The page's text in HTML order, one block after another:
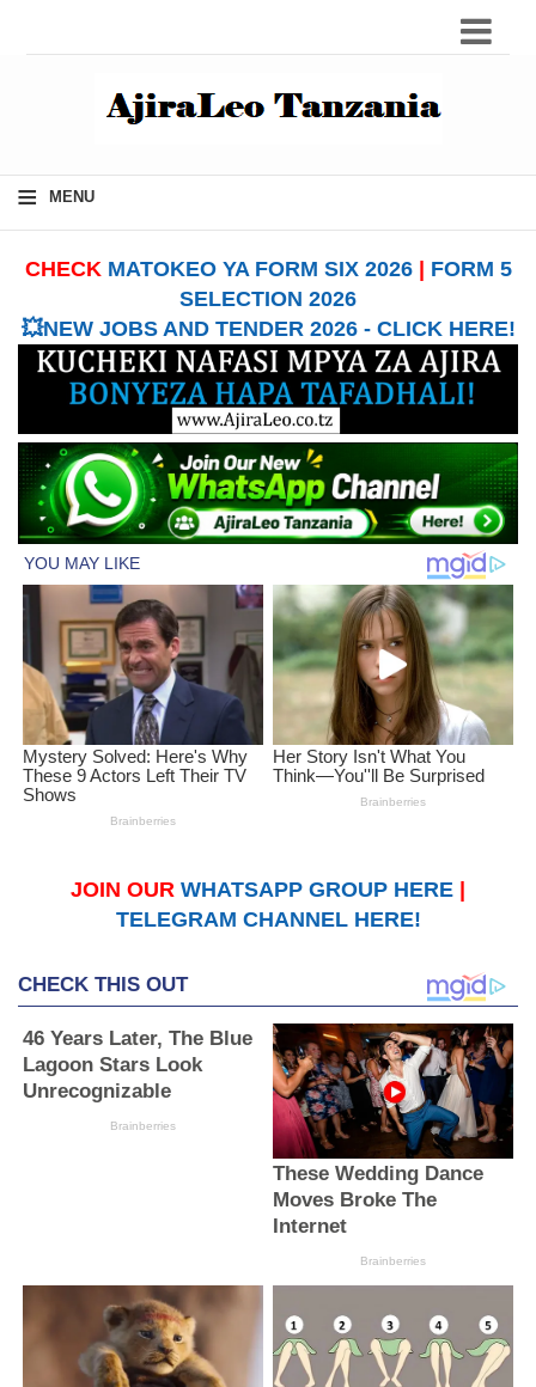
≡ MENU
CHECK MATOKEO YA FORM SIX 2026| FORM 5
SELECTION 2026
💥NEW JOBS AND TENDER 2026 - CLICK HERE!
JOIN OUR WHATSAPP GROUP HERE
TELEGRAM CHANNEL HERE!